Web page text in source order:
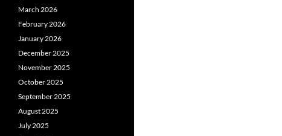
March 2026
February 2026
January 2026
December 2025
November 2025
October 2025
September 2025
August 2025
July 2025